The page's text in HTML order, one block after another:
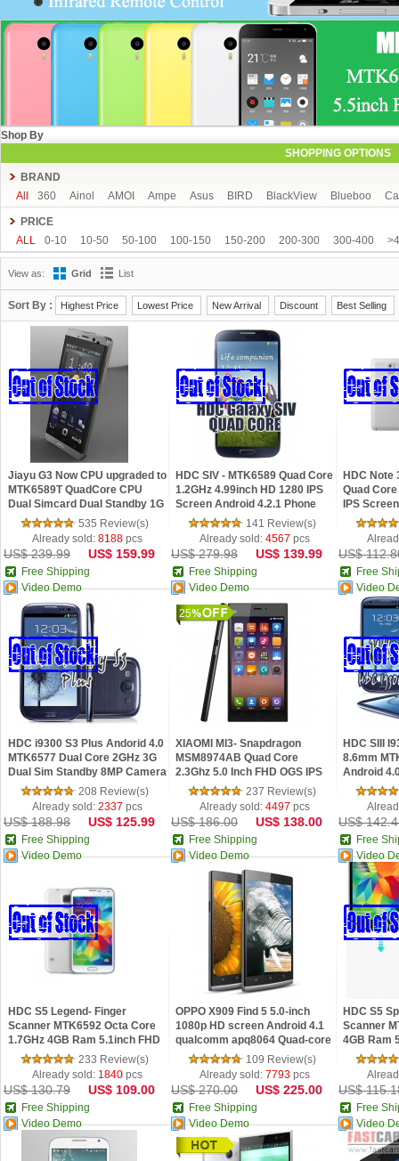
Shop By
SHOPPING OPTIONS
BRAND
All
360 Ainol AMOI Ampe Asus BIRD BlackView Blueboo
CUBOT
GFIVE
Gionee Green Orange Haier Haipai HDC Hisense
HTC
iOcean
IUNI JIAKE JIAYU JXD K-touch KingSong Kingzone
MIKE Mlais
OPPO
oukitel PHICOMM Ramos Runbo SISWOO Smartisan
THL
Tianhe Timmy UBRO UBTEL Uhappy Ulefone UMI
VKWORLD
VOTO xiaolajiao xiaomi
PRICE
ALL
0-10 10-50 50-100 100-150 150-200 200-300 300-400
View as: Grid List
Sort By : Highest Price Lowest Price New Arrival Discount Best Selling
Jiayu G3 Now CPU upgraded to
MTK6589T QuadCore CPU
Dual Simcard Dual Standby 1G
RAM 4.5" IPS Screen 8MP
Camera
535 Review(s)
Already sold: 8188 pcs
US$ 239.99 US$ 159.99
Free Shipping
Video Demo
HDC SIV - MTK6589 Quad Core
1.2GHz 4.99inch HD 1280 IPS
Screen Android 4.2.1 Phone
141 Review(s)
Already sold: 4567 pcs
US$ 279.98 US$ 139.99
Free Shipping
Video Demo
HDC Note
Quad
IPS
US$
Free
Video
HDC i9300 S3 Plus Andorid 4.0
MTK6577 Dual Core 2GHz 3G
Dual Sim Standby 8MP Camera
208 Review(s)
Already sold: 2337 pcs
US$ 188.98 US$ 125.99
Free Shipping
Video Demo
25
XIAOMI MI3- Snapdragon
MSM8974AB Quad Core
2.3Ghz 5.0 Inch FHD OGS IPS
Screen MIUI V5 Phone WCDMA
Version
237 Review(s)
Already sold: 4497 pcs
US$ 186.00 US$ 138.00
Free Shipping
Video Demo
HDC SIII
8.6mm
Android
inch 8MP
US$
Free
Video
HDC S5 Legend- Finger
Scanner MTK6592 Octa Core
1.7GHz 4GB Ram 5.1inch FHD
Screen Android 4.4 Phone
233 Review(s)
Already sold: 1840 pcs
US$ 130.79 US$ 109.00
Free Shipping
Video Demo
OPPO X909 Find 5 5.0-inch
1080p HD screen Android 4.1
qualcomm apq8064 Quad-core
processors
109 Review(s)
Already sold: 7793 pcs
US$ 270.00 US$ 225.00
Free Shipping
Video Demo
HDC S5
Scanner
4GB Ram
4.4 Phone
US$
Free
Video